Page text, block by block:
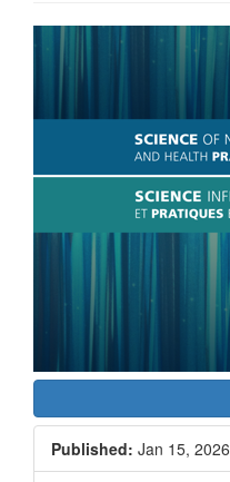
Article
Sidebar
Published: Jan 15, 2026